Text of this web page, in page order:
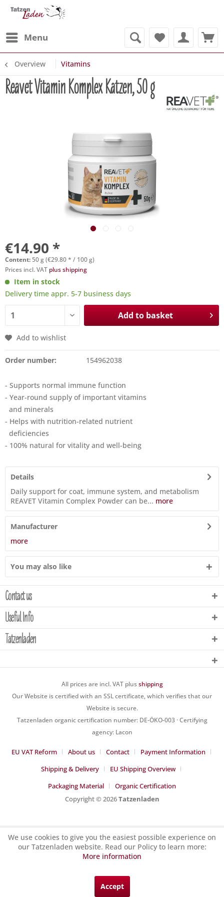
Menu
Overview Vitamins
Reavet Vitamin Komplex Katzen, 50 g
€14.90 *
Content: 50 g (€29.80 * / 100 g)
Prices incl. VAT plus shipping
Item in stock
Delivery time appr. 5-7 business days
Add to basket
Add to wishlist
Order number: 154962038
- Supports normal immune function
- Year-round supply of important vitamins
and minerals
- Helps with nutrition-related nutrient
deficiencies
- 100% natural for vitality and well-being
Details
Daily support for coat, immune system, and metabolism
REAVET Vitamin Complex Powder can be... more
Manufacturer
more
You may also like
Contact us
Useful Info
Tatzenladen
All prices are incl. VAT plusshipping
Our Website is certified with an SSL certificate, which verifies that our
Website is secure.
Tatzenladen organic certification number: DE-ÖKO-003 · Certifying
agency: Lacon
EU VAT Reform About us Contact
Payment Information
Shipping & Delivery
EU Shipping Overview
Packaging Material
Organic Certification
Copyright © 2026Tatzenladen
We use cookies to give you the easiest possible experience on
our Tatzenladen website. Read our Policy to learn more:
More information
Accept